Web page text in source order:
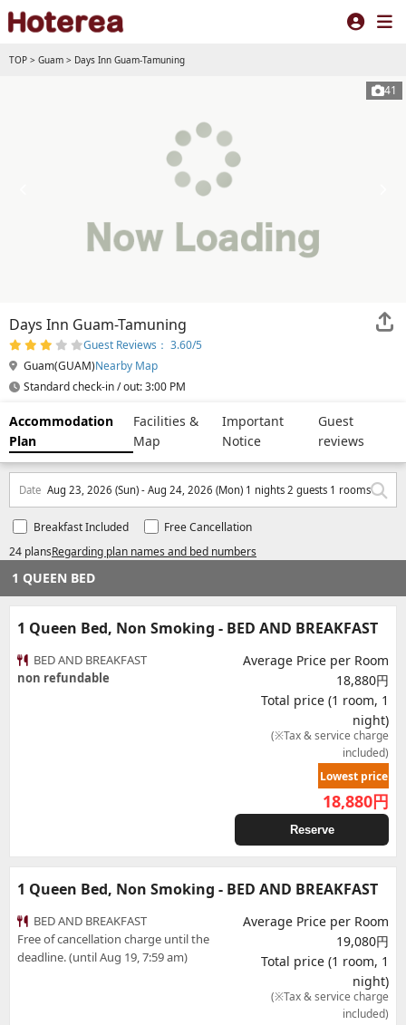
TOP > Guam > Days Inn Guam-Tamuning
41
Days Inn Guam-Tamuning
Guest Reviews： 3.60/5
Guam(GUAM)Nearby Map
Standard check-in / out: 3:00 PM
Accommodation
Plan
Facilities &
Map
Important
Notice
Guest
reviews
Date Aug 23, 2026 (Sun) - Aug 24, 2026 (Mon) 1 nights 2 guests 1 rooms
24 plansRegarding plan names and bed numbers
Breakfast Included Free Cancellation
1 QUEEN BED
1 Queen Bed, Non Smoking - BED AND BREAKFAST
BED AND BREAKFAST
non refundable
Average Price per Room
18,880円
Total price (1 room, 1
night)
(※Tax & service charge
included)
Lowest price
18,880円
Reserve
1 Queen Bed, Non Smoking - BED AND BREAKFAST
BED AND BREAKFAST
Free of cancellation charge until the
deadline. (until Aug 19, 7:59 am)
Average Price per Room
19,080円
Total price (1 room, 1
night)
(※Tax & service charge
included)